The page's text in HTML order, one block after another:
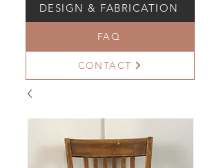
DESIGN & FABRICATION
FAQ
CONTACT